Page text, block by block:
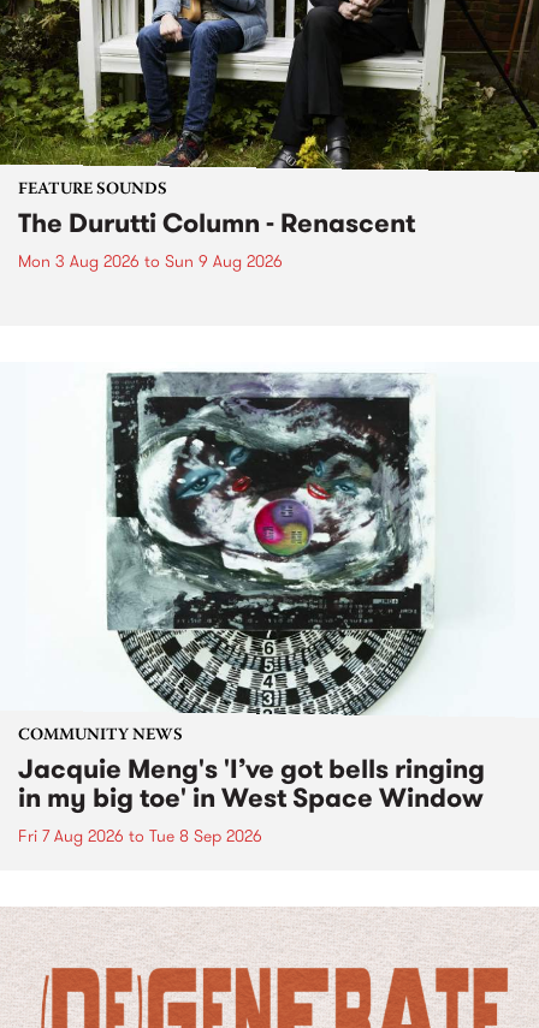
FEATURE SOUNDS
The Durutti Column - Renascent
Mon 3 Aug 2026 to Sun 9 Aug 2026
COMMUNITY NEWS
Jacquie Meng's 'I’ve got bells ringing
in my big toe' in West Space Window
Fri 7 Aug 2026 to Tue 8 Sep 2026